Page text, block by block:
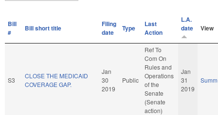
Bill
#
Bill short title
Filing
date
Type
Last
Action
L.A.
date
View
S3
CLOSE THE MEDICAID
COVERAGE GAP.
Jan
30
2019
Public
Ref To
Com On
Rules and
Operations
of the
Senate
(Senate
action)
Jan
31
2019